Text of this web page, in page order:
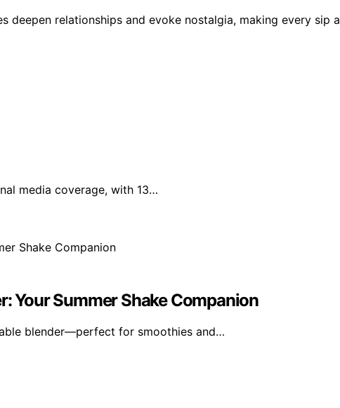
deepen relationships and evoke nostalgia, making every sip a
media coverage, with 13…
Your Summer Shake Companion
blender—perfect for smoothies and…